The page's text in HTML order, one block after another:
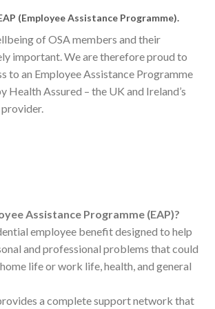
(Employee Assistance Programme).
of OSA members and their
important. We are therefore proud to
to an Employee Assistance Programme
Health Assured – the UK and Ireland’s
Assistance Programme (EAP)?
employee benefit designed to help
and professional problems that could
life or work life, health, and general
a complete support network that